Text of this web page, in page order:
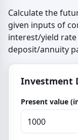
Calculate the
given inputs of
interest/yield
deposit/annuity
Investment
Present value